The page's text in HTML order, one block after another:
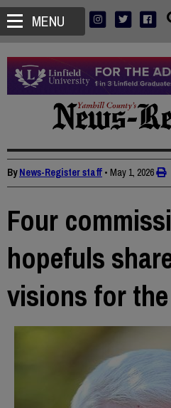
MENU
ByNews-Register staff • May 1, 2026
Four
hopefuls
visions for